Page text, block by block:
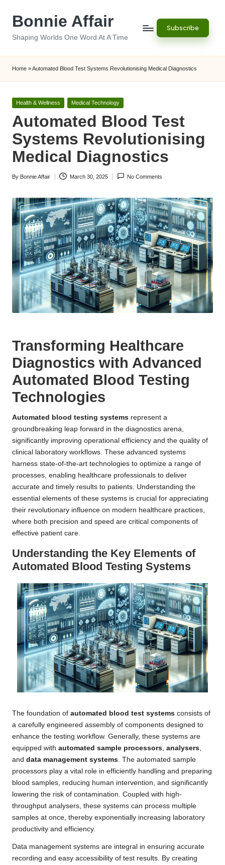
Bonnie Affair
Shaping Worlds One Word At A Time
Subscribe
Home »Automated Blood Test Systems Revolutionising Medical Diagnostics
Posted
Health & Wellness Medical Technology
Automated Blood Test
Systems Revolutionising
Medical Diagnostics
Posted
By Bonnie Affair March 30, 2025 No Comments
Transforming Healthcare
Diagnostics with Advanced
Automated Blood Testing
Technologies
Automated blood testing systems represent a
groundbreaking leap forward in the diagnostics arena,
significantly improving operational efficiency and the quality of
clinical laboratory workflows. These advanced systems
harness state-of-the-art technologies to optimize a range of
processes, enabling healthcare professionals to deliver
accurate and timely results to patients. Understanding the
essential elements of these systems is crucial for appreciating
their revolutionary influence on modern healthcare practices,
where both precision and speed are critical components of
effective patient care.
Understanding the Key Elements of
Automated Blood Testing Systems
The foundation of automated blood test systems consists of
a carefully engineered assembly of components designed to
enhance the testing workflow. Generally, these systems are
equipped with automated sample processors analysers
and data management systems . The automated sample
processors play a vital role in efficiently handling and preparing
blood samples, reducing human intervention, and significantly
lowering the risk of contamination. Coupled with high-
throughput analysers, these systems can process multiple
samples at once, thereby exponentially increasing laboratory
productivity and efficiency.
Data management systems are integral in ensuring accurate
recording and easy accessibility of test results. By creating